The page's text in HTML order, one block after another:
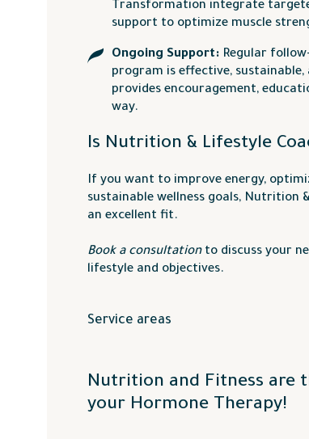
Transformation integrate
support to optimize muscle
Ongoing Support: Regular
program is effective, sustainable,
provides encouragement,
way.
Is Nutrition & Lifestyle
If you want to improve energy,
sustainable wellness goals, Nutrition
an excellent fit.
Book a consultationto discuss your
lifestyle and objectives.
Service areas
Nutrition and Fitness are
your Hormone Therapy!